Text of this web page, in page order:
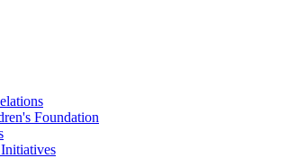
Foundation